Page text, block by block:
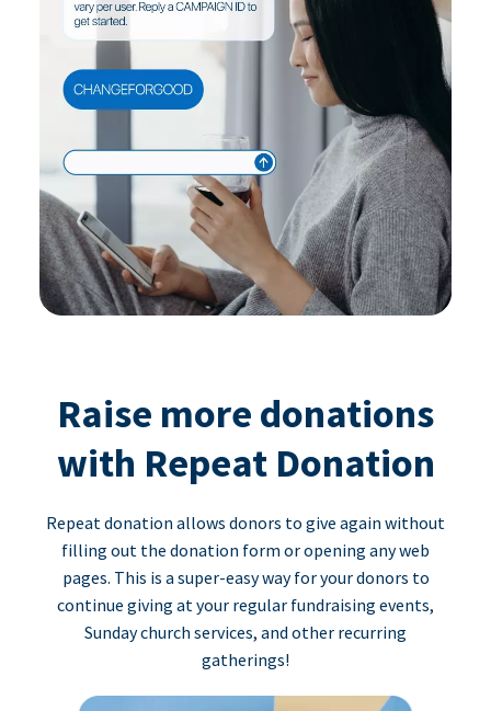
Raise more donations
with Repeat Donation
Repeat donation allows donors to give again without
filling out the donation form or opening any web
pages. This is a super-easy way for your donors to
continue giving at your regular fundraising events,
Sunday church services, and other recurring
gatherings!